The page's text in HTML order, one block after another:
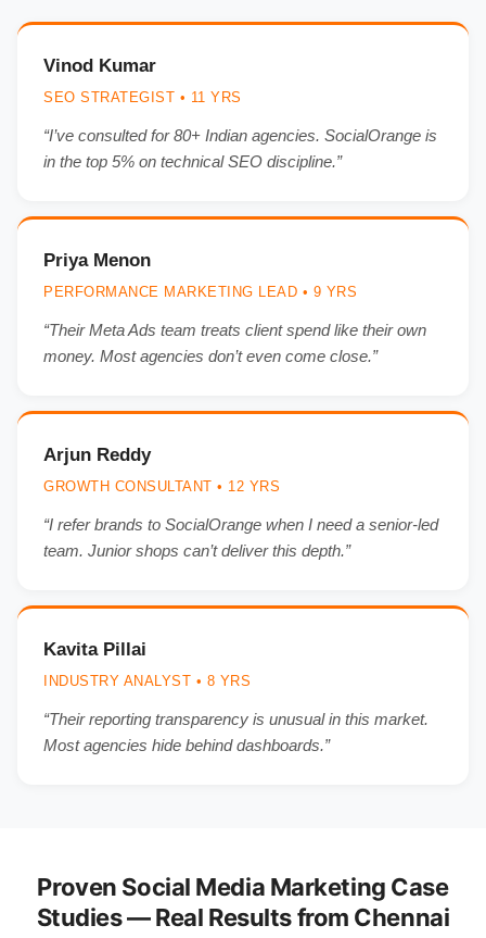
Vinod Kumar
SEO STRATEGIST • 11 YRS
“I’ve consulted for 80+ Indian agencies. SocialOrange is
in the top 5% on technical SEO discipline.”
Priya Menon
PERFORMANCE MARKETING LEAD • 9 YRS
“Their Meta Ads team treats client spend like their own
money. Most agencies don’t even come close.”
Arjun Reddy
GROWTH CONSULTANT • 12 YRS
“I refer brands to SocialOrange when I need a senior-led
team. Junior shops can’t deliver this depth.”
Kavita Pillai
INDUSTRY ANALYST • 8 YRS
“Their reporting transparency is unusual in this market.
Most agencies hide behind dashboards.”
Proven Social Media Marketing Case
Studies — Real Results from Chennai